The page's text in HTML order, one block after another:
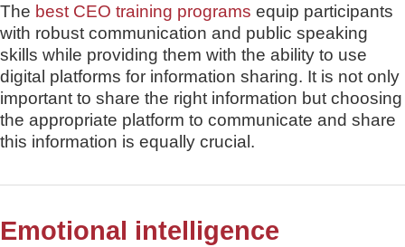
The best CEO training programs equip participants
with robust communication and public speaking
skills while providing them with the ability to use
digital platforms for information sharing. It is not only
important to share the right information but choosing
the appropriate platform to communicate and share
this information is equally crucial.
Emotional intelligence